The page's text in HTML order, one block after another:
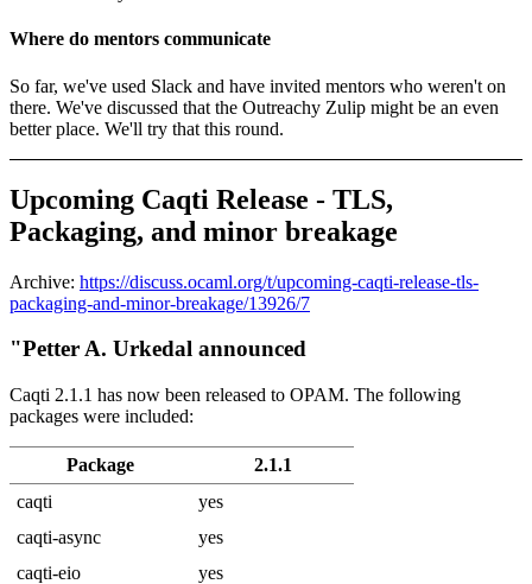
Where do mentors communicate
So far, we've used Slack and have invited mentors who weren't on
there. We've discussed that the Outreachy Zulip might be an even
better place. We'll try that this round.
Upcoming Caqti Release - TLS,
Packaging, and minor breakage
Archive: https://discuss.ocaml.org/t/upcoming-caqti-release-tls-
packaging-and-minor-breakage/13926/7
"Petter A. Urkedal announced
Caqti 2.1.1 has now been released to OPAM. The following
packages were included:
Package
2.1.1
caqti
yes
caqti-async
yes
caqti-eio
yes